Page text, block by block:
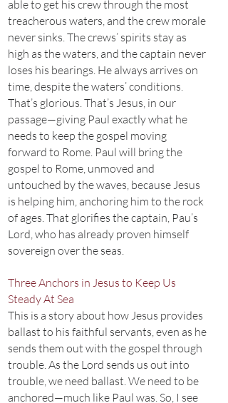
able to get his crew through the most
treacherous waters, and the crew morale
never sinks. The crews’ spirits stay as
high as the waters, and the captain never
loses his bearings. He always arrives on
time, despite the waters’ conditions.
That’s glorious. That’s Jesus, in our
passage—giving Paul exactly what he
needs to keep the gospel moving
forward to Rome. Paul will bring the
gospel to Rome, unmoved and
untouched by the waves, because Jesus
is helping him, anchoring him to the rock
of ages. That glorifies the captain, Pau’s
Lord, who has already proven himself
sovereign over the seas.
Three Anchors in Jesus to Keep Us
Steady At Sea
This is a story about how Jesus provides
ballast to his faithful servants, even as he
sends them out with the gospel through
trouble. As the Lord sends us out into
trouble, we need ballast. We need to be
anchored—much like Paul was. So, I see